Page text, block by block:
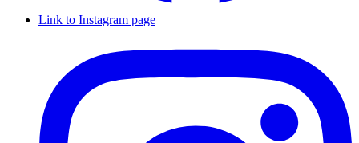
Link to Instagram page